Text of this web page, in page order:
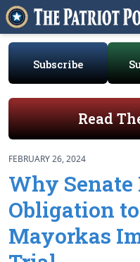
Subscribe
Read
FEBRUARY 26, 2024
Why Senate
Obligation
Mayorkas